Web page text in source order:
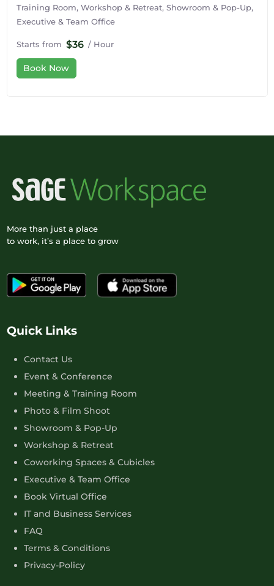
Training Room, Workshop & Retreat, Showroom & Pop-Up,
Executive & Team Office
Starts from $36 / Hour
Book Now
More than just a place
to work, it’s a place to grow
Quick Links
Contact Us
Event & Conference
Meeting & Training Room
Photo & Film Shoot
Showroom & Pop-Up
Workshop & Retreat
Coworking Spaces & Cubicles
Executive & Team Office
Book Virtual Office
IT and Business Services
FAQ
Terms & Conditions
Privacy-Policy